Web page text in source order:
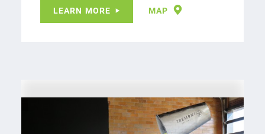
LEARN MORE MAP